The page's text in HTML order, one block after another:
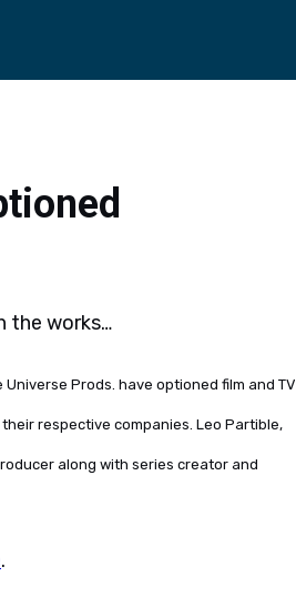
the works…
Prods. have optioned film and TV
respective companies. Leo Partible,
along with series creator and
.